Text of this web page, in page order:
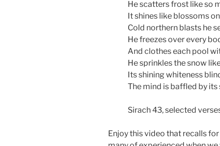
He scatters frost like so
It shines like blossoms
Cold northern blasts he
He freezes over every
And clothes each pool
He sprinkles the snow
Its shining whiteness
The mind is baffled by its
Sirach 43, selected
Enjoy this video that recalls